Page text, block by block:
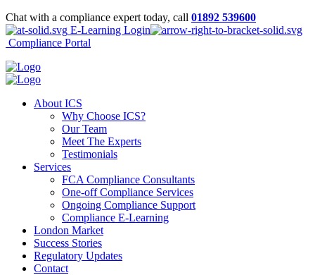
Chat with a compliance expert today, call 01892 539600
E-Learning Login
Compliance Portal
About ICS
Why Choose ICS?
Our Team
Meet The Experts
Testimonials
Services
FCA Compliance Consultants
One-off Compliance Services
Ongoing Compliance Support
Compliance E-Learning
London Market
Success Stories
Regulatory Updates
Contact